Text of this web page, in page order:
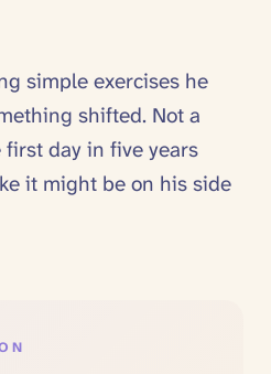
simple exercises he
shifted. Not a
day in five years
it might be on his side